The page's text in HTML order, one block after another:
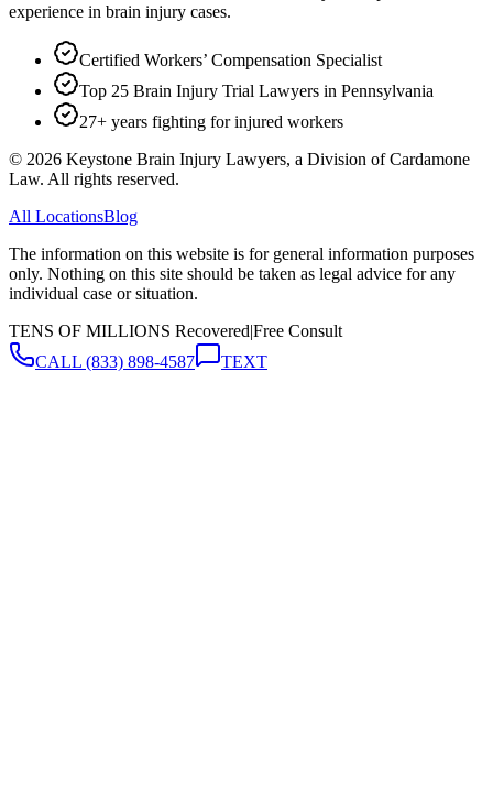
experience in brain injury cases.
Certified Workers’ Compensation Specialist
Top 25 Brain Injury Trial Lawyers in Pennsylvania
27+ years fighting for injured workers
© 2026 Keystone Brain Injury Lawyers, a Division of Cardamone
Law. All rights reserved.
All LocationsBlog
The information on this website is for general information purposes
only. Nothing on this site should be taken as legal advice for any
individual case or situation.
TENS OF MILLIONS Recovered|Free Consult
CALL (833) 898-4587 TEXT